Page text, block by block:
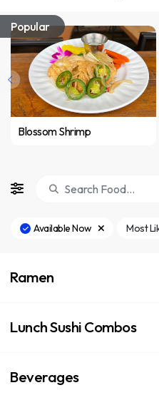
Popular
Blossom Shrimp
Available Now Most
Ramen
Lunch Sushi Combos
Beverages